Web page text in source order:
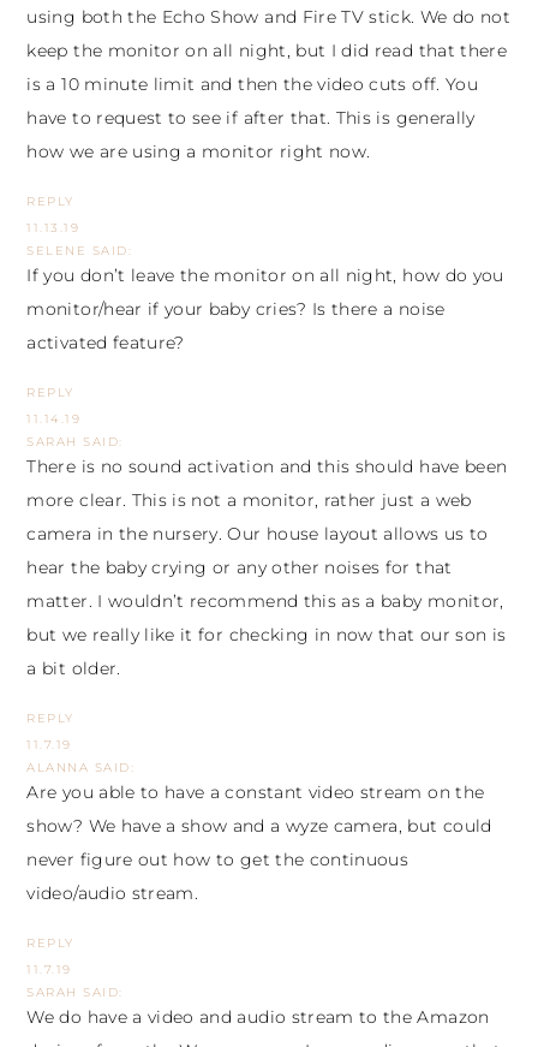
using both the Echo Show and Fire TV stick. We do not
keep the monitor on all night, but I did read that there
is a 10 minute limit and then the video cuts off. You
have to request to see if after that. This is generally
how we are using a monitor right now.
REPLY
11.13.19
SELENE
SAID:
If you don’t leave the monitor on all night, how do you
monitor/hear if your baby cries? Is there a noise
activated feature?
REPLY
11.14.19
SARAH
SAID:
There is no sound activation and this should have been
more clear. This is not a monitor, rather just a web
camera in the nursery. Our house layout allows us to
hear the baby crying or any other noises for that
matter. I wouldn’t recommend this as a baby monitor,
but we really like it for checking in now that our son is
a bit older.
REPLY
11.7.19
ALANNA SAID:
Are you able to have a constant video stream on the
show? We have a show and a wyze camera, but could
never figure out how to get the continuous
video/audio stream.
REPLY
11.7.19
SARAH
SAID:
We do have a video and audio stream to the Amazon